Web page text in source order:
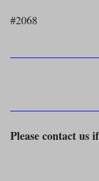
#2068
Please contact us